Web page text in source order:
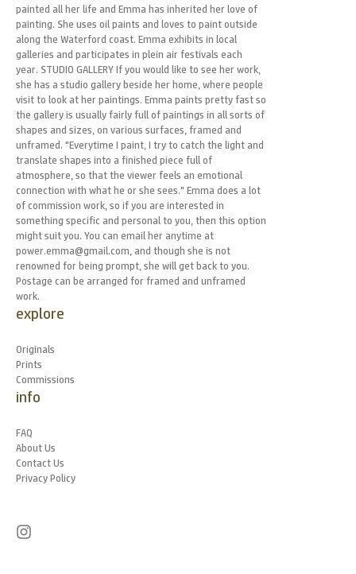
painted all her life and Emma has inherited her love of
painting. She uses oil paints and loves to paint outside
along the Waterford coast. Emma exhibits in local
galleries and participates in plein air festivals each
year. STUDIO GALLERY If you would like to see her work,
she has a studio gallery beside her home, where people
visit to look at her paintings. Emma paints pretty fast so
the gallery is usually fairly full of paintings in all sorts of
shapes and sizes, on various surfaces, framed and
unframed. "Everytime I paint, I try to catch the light and
translate shapes into a finished piece full of
atmosphere, so that the viewer feels an emotional
connection with what he or she sees." Emma does a lot
of commission work, so if you are interested in
something specific and personal to you, then this option
might suit you. You can email her anytime at
power.emma@gmail.com, and though she is not
renowned for being prompt, she will get back to you.
Postage can be arranged for framed and unframed
work.
explore
Originals
Prints
Commissions
info
FAQ
About Us
Contact Us
Privacy Policy